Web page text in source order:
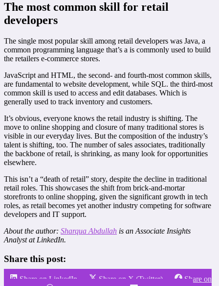
The most common skill for retail
developers
The single most popular skill among retail developers was Java, a
common programming language that’s a is commonly used to build
the retailers e-commerce stores.
JavaScript and HTML, the second- and fourth-most common skills,
are fundamental to website development, while SQL. the third-most
common skill is used to access and edit databases. Which is
generally used to track inventory and customers.
It’s obvious, everyone knows the retail industry is shifting. The
move to online shopping and closure of many traditional stores is
visible in our everyday lives. But the composition of the industry’s
talent is shifting, too. The number of sales associates, traditionally
the backbone of retail, is shrinking, as many look for opportunities
elsewhere.
This isn’t a “death of retail” story, despite the decline in traditional
retail roles. This showcases the shift from brick-and-mortar
storefronts to online shopping, given the significant growth in tech
roles, as retail becomes yet another industry competing for software
developers and IT support.
About the author: Sharqua Abdullah is an Associate Insights
Analyst at LinkedIn.
Share this post:
Share on LinkedIn Share on X (Twitter)
Share on